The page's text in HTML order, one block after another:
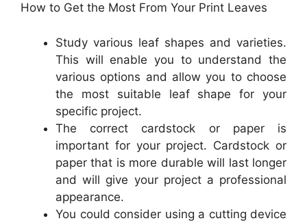
How to Get the Most From Your Print Leaves
Study various leaf shapes and varieties.
This will enable you to understand the
various options and allow you to choose
the most suitable leaf shape for your
specific project.
The correct cardstock or paper is
important for your project. Cardstock or
paper that is more durable will last longer
and will give your project a professional
appearance.
You could consider using a cutting device